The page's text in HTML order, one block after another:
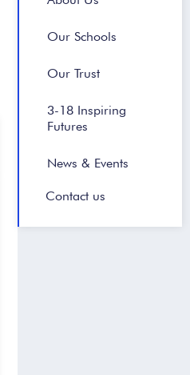
Our Schools
Our Trust
3-18 Inspiring
Futures
News & Events
Contact us